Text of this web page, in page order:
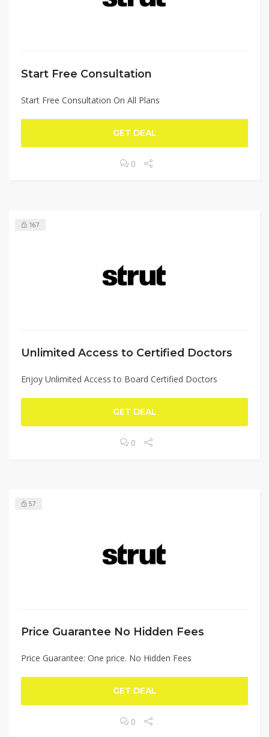
Start Free Consultation
Start Free Consultation On All Plans
GET DEAL
0
167
Unlimited Access to Certified Doctors
Enjoy Unlimited Access to Board Certified Doctors
GET DEAL
0
57
Price Guarantee No Hidden Fees
Price Guarantee: One price. No Hidden Fees
GET DEAL
0